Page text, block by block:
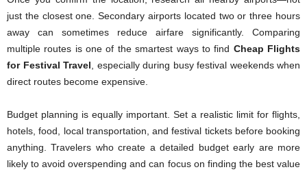
just the closest one. Secondary airports located two or three hours
away can sometimes reduce airfare significantly. Comparing
multiple routes is one of the smartest ways to find Cheap Flights
for Festival Travel , especially during busy festival weekends when
direct routes become expensive.
Budget planning is equally important. Set a realistic limit for flights,
hotels, food, local transportation, and festival tickets before booking
anything. Travelers who create a detailed budget early are more
likely to avoid overspending and can focus on finding the best value